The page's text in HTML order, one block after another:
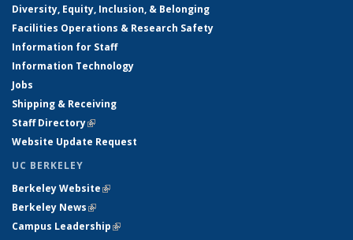
Diversity, Equity, Inclusion, & Belonging
Facilities Operations & Research Safety
Information for Staff
Information Technology
Jobs
Shipping & Receiving
Staff Directory(link is external)
Website Update Request
UC BERKELEY
Berkeley Website(link is external)
Berkeley News(link is external)
Campus Leadership(link is external)